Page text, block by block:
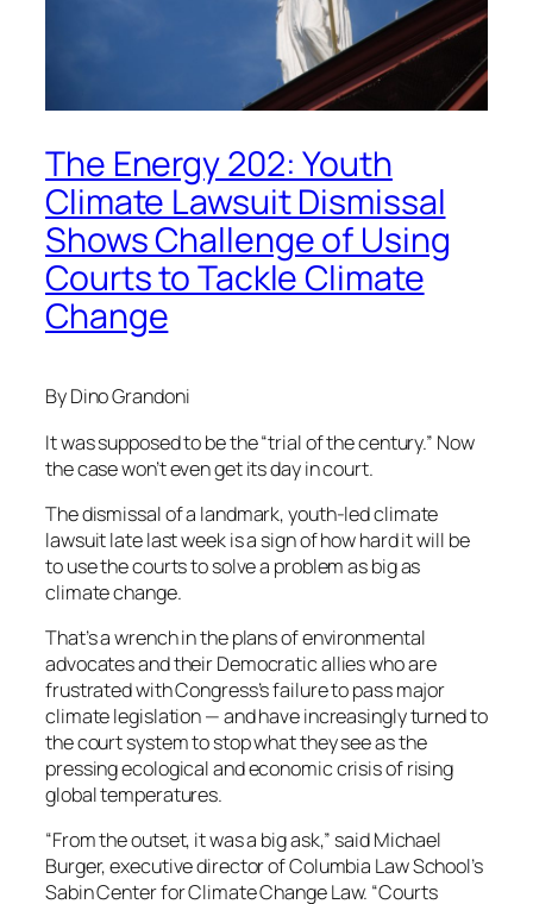
The Energy 202: Youth
Climate Lawsuit Dismissal
Shows Challenge of Using
Courts to Tackle Climate
Change
By Dino Grandoni
It was supposed to be the “trial of the century.” Now
the case won’t even get its day in court.
The dismissal of a landmark, youth-led climate
lawsuit late last week is a sign of how hard it will be
to use the courts to solve a problem as big as
climate change.
That’s a wrench in the plans of environmental
advocates and their Democratic allies who are
frustrated with Congress’s failure to pass major
climate legislation — and have increasingly turned to
the court system to stop what they see as the
pressing ecological and economic crisis of rising
global temperatures.
“From the outset, it was a big ask,” said Michael
Burger, executive director of Columbia Law School’s
Sabin Center for Climate Change Law. “Courts